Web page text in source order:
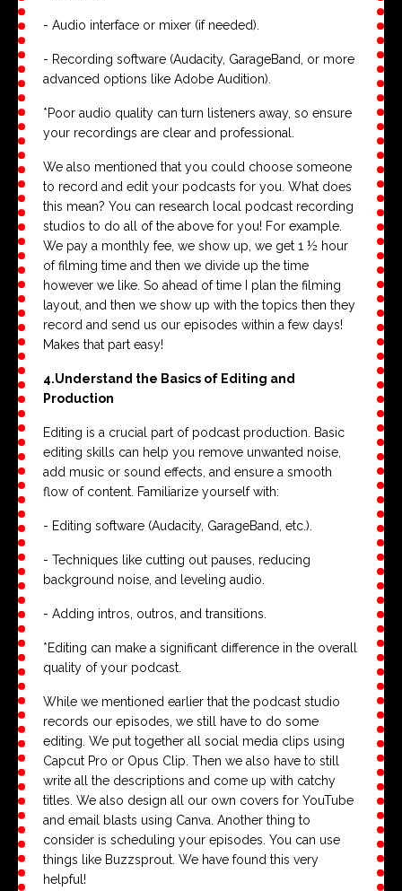
- Audio interface or mixer (if needed).
- Recording software (Audacity, GarageBand, or more
advanced options like Adobe Audition).
*Poor audio quality can turn listeners away, so ensure
your recordings are clear and professional.
We also mentioned that you could choose someone
to record and edit your podcasts for you. What does
this mean? You can research local podcast recording
studios to do all of the above for you! For example.
We pay a monthly fee, we show up, we get 1 ½ hour
of filming time and then we divide up the time
however we like. So ahead of time I plan the filming
layout, and then we show up with the topics then they
record and send us our episodes within a few days!
Makes that part easy!
4.Understand the Basics of Editing and
Production
Editing is a crucial part of podcast production. Basic
editing skills can help you remove unwanted noise,
add music or sound effects, and ensure a smooth
flow of content. Familiarize yourself with:
- Editing software (Audacity, GarageBand, etc.).
- Techniques like cutting out pauses, reducing
background noise, and leveling audio.
- Adding intros, outros, and transitions.
*Editing can make a significant difference in the overall
quality of your podcast.
While we mentioned earlier that the podcast studio
records our episodes, we still have to do some
editing. We put together all social media clips using
Capcut Pro or Opus Clip. Then we also have to still
write all the descriptions and come up with catchy
titles. We also design all our own covers for YouTube
and email blasts using Canva. Another thing to
consider is scheduling your episodes. You can use
things like Buzzsprout. We have found this very
helpful!